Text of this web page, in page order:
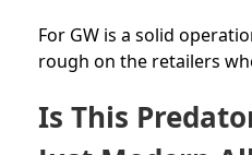
For GW is a solid
rough on the retailers
Is This